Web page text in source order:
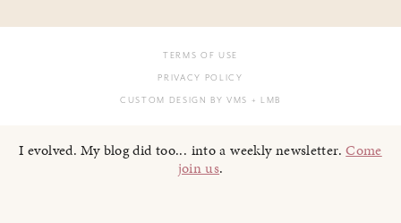
TERMS OF USE
PRIVACY POLICY
CUSTOM DESIGN BY VMS + LMB
I evolved. My blog did too... into a weekly newsletter.Come
join us.